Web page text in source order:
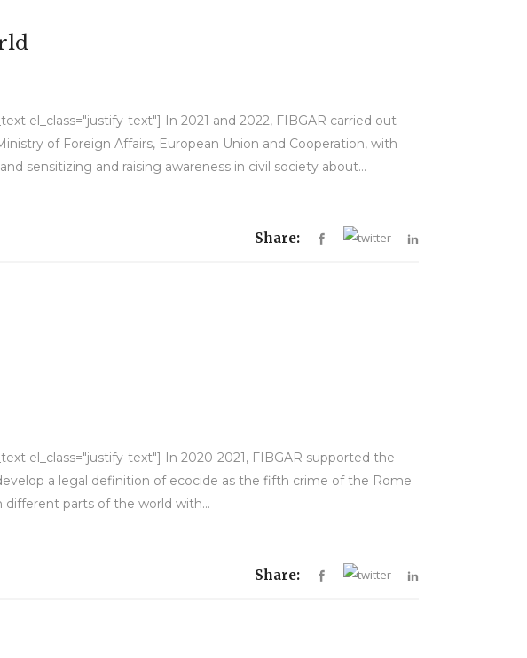
el_class="justify-text"] In 2021 and 2022, FIBGAR carried out
of Foreign Affairs, European Union and Cooperation, with
sensitizing and raising awareness in civil society about...
Share:
el_class="justify-text"] In 2020-2021, FIBGAR supported the
a legal definition of ecocide as the fifth crime of the Rome
parts of the world with...
Share: